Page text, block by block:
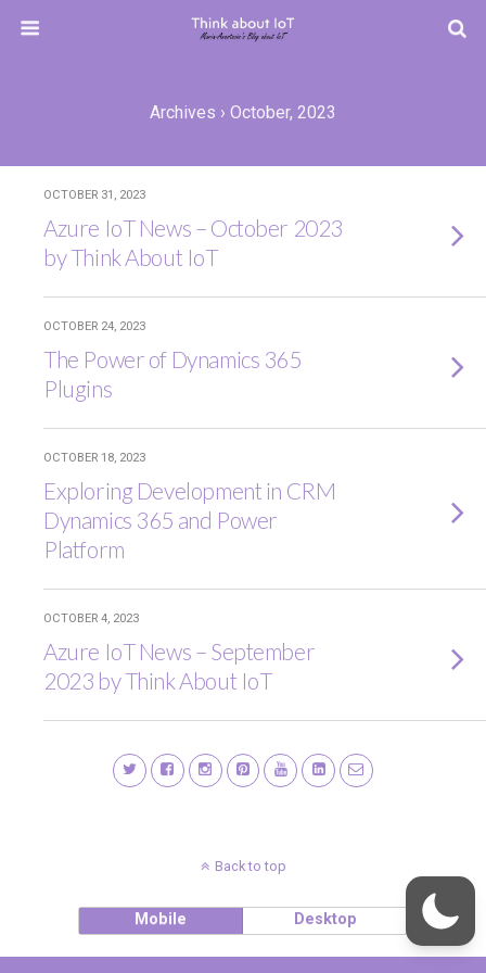
Archives › October, 2023
OCTOBER 31, 2023
Azure IoT News – October 2023
by Think About IoT
OCTOBER 24, 2023
The Power of Dynamics 365
Plugins
OCTOBER 18, 2023
Exploring Development in CRM
Dynamics 365 and Power
Platform
OCTOBER 4, 2023
Azure IoT News – September
2023 by Think About IoT
Back to top
Mobile Desktop